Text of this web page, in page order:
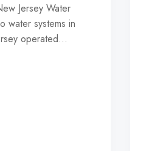
Jersey Water
water systems in
operated…